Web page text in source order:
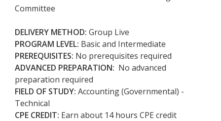
Committee
DELIVERY METHOD: Group Live
PROGRAM LEVEL: Basic and Intermediate
PREREQUISITES: No prerequisites required
ADVANCED PREPARATION: No advanced
preparation required
FIELD OF STUDY: Accounting (Governmental) -
Technical
CPE CREDIT: Earn about 14 hours CPE credit